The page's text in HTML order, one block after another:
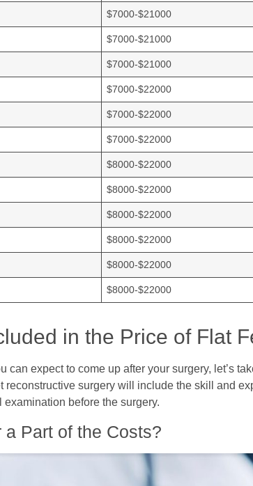
$7000-$21000
$7000-$21000
$7000-$21000
$7000-$22000
$7000-$22000
$7000-$22000
$8000-$22000
$8000-$22000
$8000-$22000
$8000-$22000
$8000-$22000
$8000-$22000
in the Price of Flat
can expect to come up after your surgery, let’s
surgery will include the skill and
before the surgery.
Part of the Costs?